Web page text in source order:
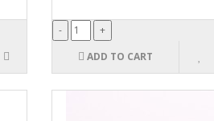
ADD TO CART